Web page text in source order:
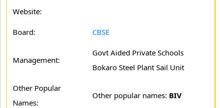
Website:
Board: CBSE
Management:
Govt Aided Private Schools
Bokaro Steel Plant Sail Unit
Other Popular
Names:
Other popular names: BIV